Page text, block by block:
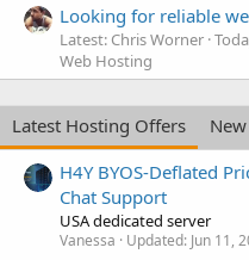
Looking for reliable
Latest: Chris Worner
Web Hosting
Latest Hosting Offers
H4Y BYOS-Deflated
Chat Support
USA dedicated server
Vanessa Updated: Jun 11,